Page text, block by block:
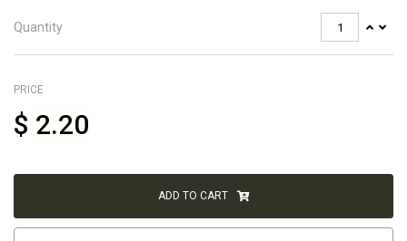
Quantity
PRICE
$ 2.20
ADD TO CART